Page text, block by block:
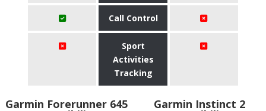
Call Control
Sport
Activities
Tracking
Garmin Forerunner 645 Garmin Instinct 2